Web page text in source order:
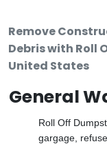
Remove
Debris with Roll
United States
General
Roll Off
gargage,